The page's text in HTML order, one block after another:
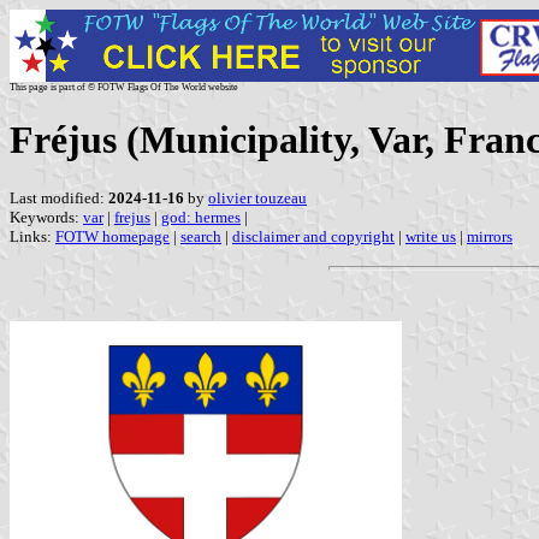
This page is part of © FOTW Flags Of The World website
Fréjus (Municipality, Var,
Last modified: 2024-11-16 by olivier touzeau
Keywords: var| frejus | god: hermes |
Links: FOTW homepage | search | disclaimer and copyright | write us | mirrors